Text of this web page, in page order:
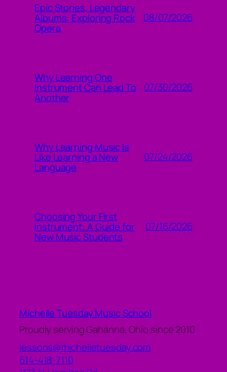
Epic Stories, Legendary
Albums: Exploring Rock
Opera
08/07/2026
Why Learning One
Instrument Can Lead To
Another
07/30/2026
Why Learning Music Is
Like Learning a New
Language
07/24/2026
Choosing Your First
Instrument: A Guide for
New Music Students
07/16/2026
Michelle Tuesday Music School
Proudly serving Gahanna, Ohio since 2010
lessons@michelletuesday.com
614-418-7110